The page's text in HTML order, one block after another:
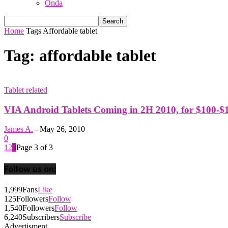
Onda
Home Tags Affordable tablet
Tag: affordable tablet
Tablet related
VIA Android Tablets Coming in 2H 2010, for $100-
James A. - May 26, 2010
0
1 23Page 3 of 3
Follow us on:
1,999FansLike
125FollowersFollow
1,540FollowersFollow
6,240SubscribersSubscribe
Advertisment